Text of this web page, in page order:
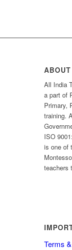
All India
a part of
Primary,
training.
ISO
is one of
teachers
Terms